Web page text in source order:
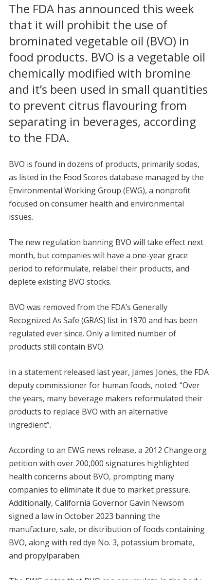
The FDA has announced this week
that it will prohibit the use of
brominated vegetable oil (BVO) in
food products. BVO is a vegetable oil
chemically modified with bromine
and it’s been used in small quantities
to prevent citrus flavouring from
separating in beverages, according
to the FDA.
BVO is found in dozens of products, primarily sodas,
as listed in the Food Scores database managed by the
Environmental Working Group (EWG), a nonprofit
focused on consumer health and environmental
issues.
The new regulation banning BVO will take effect next
month, but companies will have a one-year grace
period to reformulate, relabel their products, and
deplete existing BVO stocks.
BVO was removed from the FDA’s Generally
Recognized As Safe (GRAS) list in 1970 and has been
regulated ever since. Only a limited number of
products still contain BVO.
In a statement released last year, James Jones, the FDA
deputy commissioner for human foods, noted: “Over
the years, many beverage makers reformulated their
products to replace BVO with an alternative
ingredient”.
According to an EWG news release, a 2012 Change.org
petition with over 200,000 signatures highlighted
health concerns about BVO, prompting many
companies to eliminate it due to market pressure.
Additionally, California Governor Gavin Newsom
signed a law in October 2023 banning the
manufacture, sale, or distribution of foods containing
BVO, along with red dye No. 3, potassium bromate,
and propylparaben.